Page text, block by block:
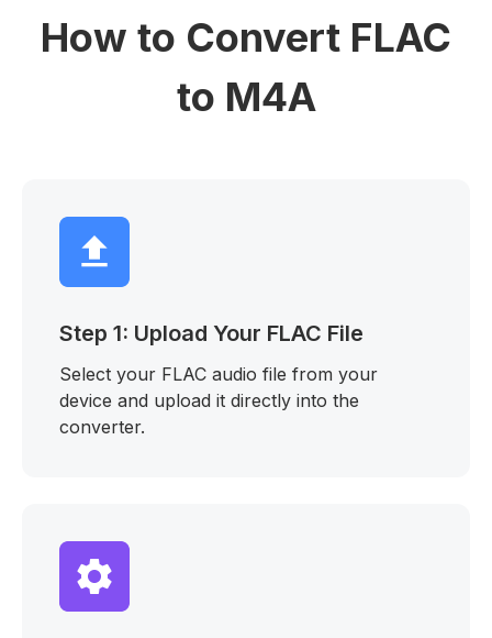
How to Convert FLAC
to M4A
Step 1: Upload Your FLAC File
Select your FLAC audio file from your
device and upload it directly into the
converter.